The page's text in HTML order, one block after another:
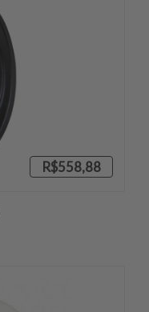
R$558,88